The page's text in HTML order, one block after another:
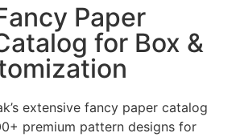
Paper
for Box &
extensive fancy paper catalog
premium pattern designs for